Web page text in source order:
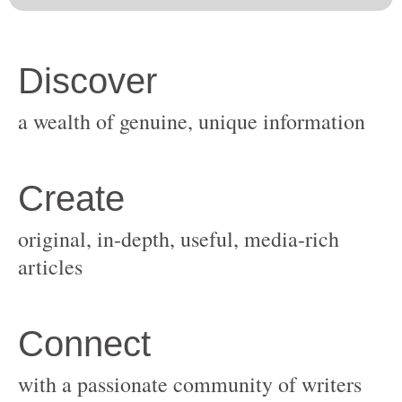
original, in-depth, useful, media-rich
with a passionate community of writers